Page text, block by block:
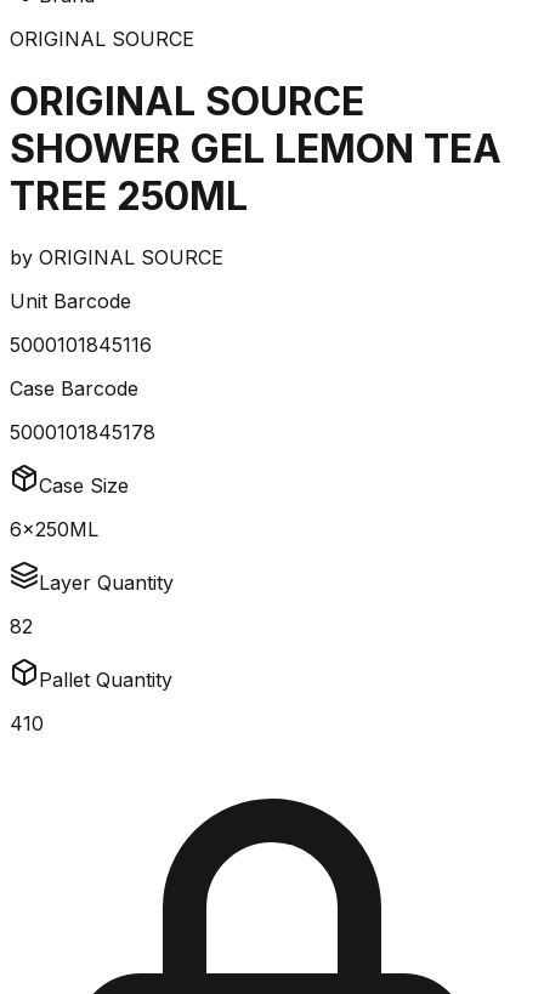
ORIGINAL SOURCE
ORIGINAL SOURCE
SHOWER GEL LEMON TEA
TREE 250ML
by ORIGINAL SOURCE
Unit Barcode
5000101845116
Case Barcode
5000101845178
Case Size
6x250ML
Layer Quantity
82
Pallet Quantity
410